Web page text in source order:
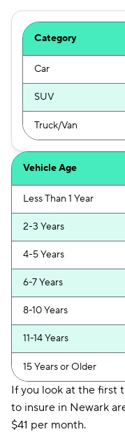
Category
Car
SUV
Truck/Van
Vehicle Age
Less Than 1 Year
2-3 Years
4-5 Years
6-7 Years
8-10 Years
11-14 Years
15 Years or Older
If you look at the first
to insure in Newark
$41 per month.